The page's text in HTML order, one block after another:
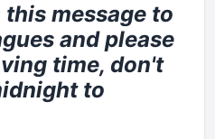
this message to
and please
time, don't
to